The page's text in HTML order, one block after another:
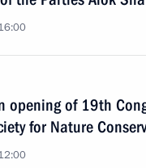
opening of 19th
for Nature